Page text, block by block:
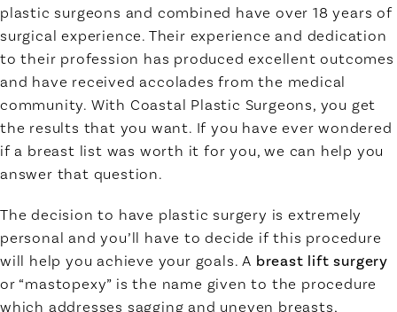
plastic surgeons and combined have over 18 years of
surgical experience. Their experience and dedication
to their profession has produced excellent outcomes
and have received accolades from the medical
community. With Coastal Plastic Surgeons, you get
the results that you want. If you have ever wondered
if a breast list was worth it for you, we can help you
answer that question.
The decision to have plastic surgery is extremely
personal and you’ll have to decide if this procedure
will help you achieve your goals. A breast lift surgery
or “mastopexy” is the name given to the procedure
which addresses sagging and uneven breasts,